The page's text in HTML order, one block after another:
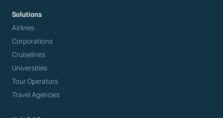
Solutions
Airlines
Corporations
Cruiselines
Universities
Tour Operators
Travel Agencies